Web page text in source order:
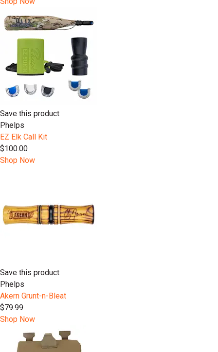
Save this product
Phelps
EZ Elk Call Kit
$100.00
Shop Now
Save this product
Phelps
Akern Grunt-n-Bleat
$79.99
Shop Now